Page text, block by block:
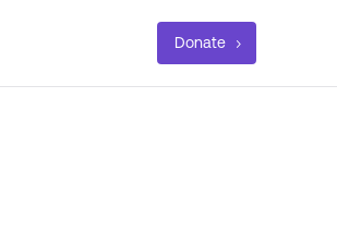
Donate